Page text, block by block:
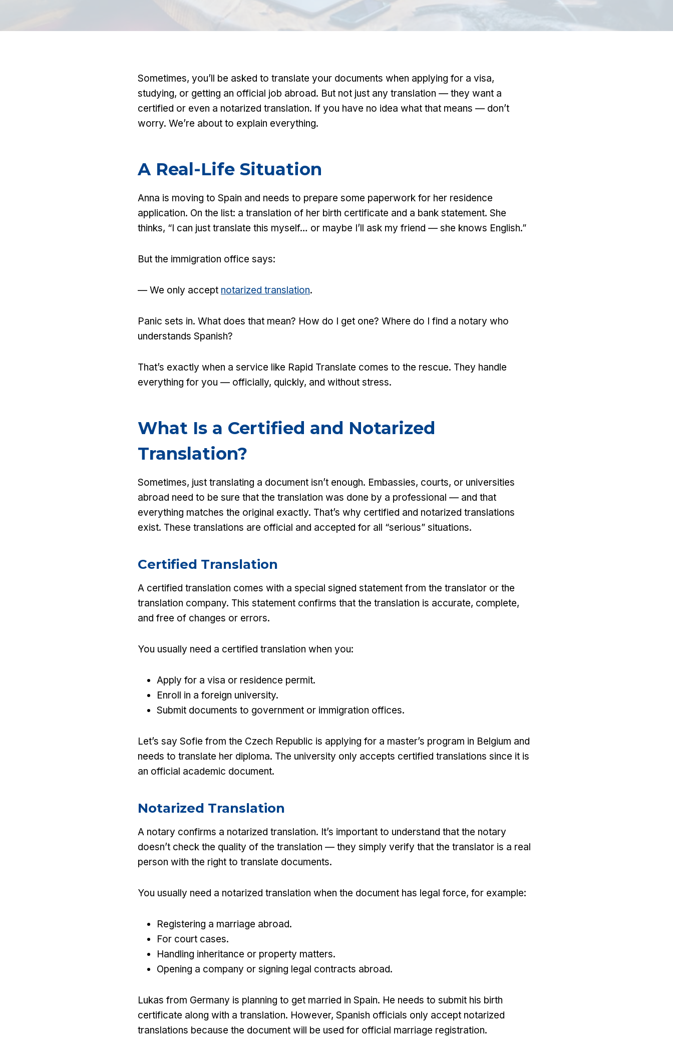
Sometimes, you’ll be asked to translate your documents when applying for a visa,
studying, or getting an official job abroad. But not just any translation — they want a
certified or even a notarized translation. If you have no idea what that means — don’t
worry. We’re about to explain everything.
A Real-Life Situation
Anna is moving to Spain and needs to prepare some paperwork for her residence
application. On the list: a translation of her birth certificate and a bank statement. She
thinks, “I can just translate this myself… or maybe I’ll ask my friend — she knows English.”
But the immigration office says:
— We only accept notarized translation.
Panic sets in. What does that mean? How do I get one? Where do I find a notary who
understands Spanish?
That’s exactly when a service like Rapid Translate comes to the rescue. They handle
everything for you — officially, quickly, and without stress.
What Is a Certified and Notarized
Translation?
Sometimes, just translating a document isn’t enough. Embassies, courts, or universities
abroad need to be sure that the translation was done by a professional — and that
everything matches the original exactly. That’s why certified and notarized translations
exist. These translations are official and accepted for all “serious” situations.
Certified Translation
A certified translation comes with a special signed statement from the translator or the
translation company. This statement confirms that the translation is accurate, complete,
and free of changes or errors.
You usually need a certified translation when you:
Apply for a visa or residence permit.
Enroll in a foreign university.
Submit documents to government or immigration offices.
Let’s say Sofie from the Czech Republic is applying for a master’s program in Belgium and
needs to translate her diploma. The university only accepts certified translations since it is
an official academic document.
Notarized Translation
A notary confirms a notarized translation. It’s important to understand that the notary
doesn’t check the quality of the translation — they simply verify that the translator is a real
person with the right to translate documents.
You usually need a notarized translation when the document has legal force, for example:
Registering a marriage abroad.
For court cases.
Handling inheritance or property matters.
Opening a company or signing legal contracts abroad.
Lukas from Germany is planning to get married in Spain. He needs to submit his birth
certificate along with a translation. However, Spanish officials only accept notarized
translations because the document will be used for official marriage registration.